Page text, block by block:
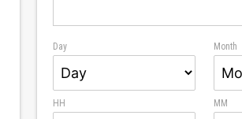
Day Month
HH MM